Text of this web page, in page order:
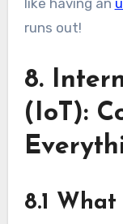
like having an
runs out!
8.
(IoT):
8.1 What